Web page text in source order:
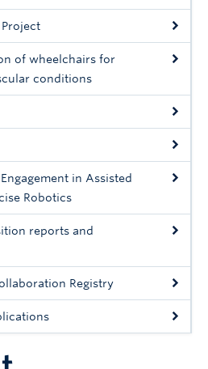
of wheelchairs for
conditions
in Assisted
Robotics
reports and
Registry